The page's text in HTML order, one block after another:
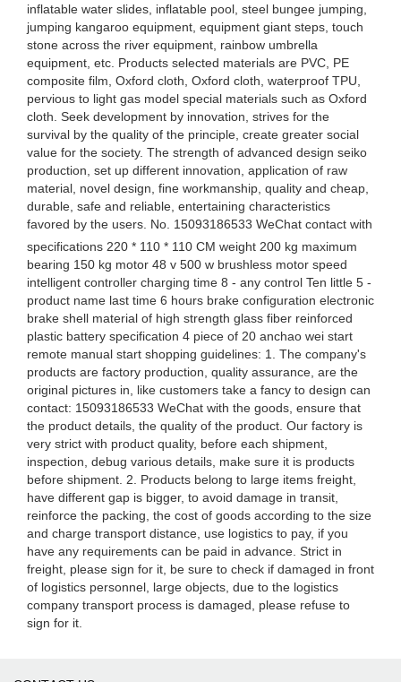
inflatable water slides, inflatable pool, steel bungee jumping,
jumping kangaroo equipment, equipment giant steps, touch
stone across the river equipment, rainbow umbrella
equipment, etc. Products selected materials are PVC, PE
composite film, Oxford cloth, Oxford cloth, waterproof TPU,
pervious to light gas model special materials such as Oxford
cloth. Seek development by innovation, strives for the
survival by the quality of the principle, create greater social
value for the society. The strength of advanced design seiko
production, set up different innovation, application of raw
material, novel design, fine workmanship, quality and cheap,
durable, safe and reliable, entertaining characteristics
favored by the users. No. 15093186533 WeChat contact with
specifications 220 * 110 * 110 CM weight 200 kg maximum
bearing 150 kg motor 48 v 500 w brushless motor speed
intelligent controller charging time 8 - any control Ten little 5 -
product name last time 6 hours brake configuration electronic
brake shell material of high strength glass fiber reinforced
plastic battery specification 4 piece of 20 anchao wei start
remote manual start shopping guidelines: 1. The company's
products are factory production, quality assurance, are the
original pictures in, like customers take a fancy to design can
contact: 15093186533 WeChat with the goods, ensure that
the product details, the quality of the product. Our factory is
very strict with product quality, before each shipment,
inspection, debug various details, make sure it is products
before shipment. 2. Products belong to large items freight,
have different gap is bigger, to avoid damage in transit,
reinforce the packing, the cost of goods according to the size
and charge transport distance, use logistics to pay, if you
have any requirements can be paid in advance. Strict in
freight, please sign for it, be sure to check if damaged in front
of logistics personnel, large objects, due to the logistics
company transport process is damaged, please refuse to
sign for it.